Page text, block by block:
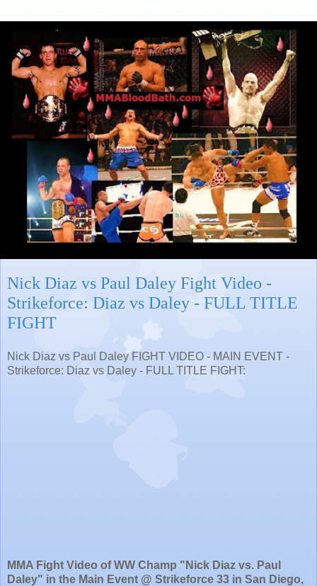
Nick Diaz vs Paul Daley Fight Video -
Strikeforce: Diaz vs Daley - FULL TITLE
FIGHT
Nick Diaz vs Paul Daley FIGHT VIDEO - MAIN EVENT -
Strikeforce: Diaz vs Daley - FULL TITLE FIGHT:
MMA Fight Video of WW Champ "Nick Diaz vs. Paul
Daley" in the Main Event @ Strikeforce 33 in San Diego,